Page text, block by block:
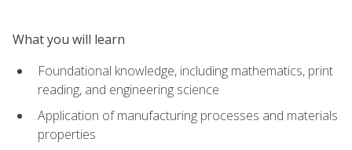
What you will learn
Foundational knowledge, including mathematics, print
reading, and engineering science
Application of manufacturing processes and materials
properties